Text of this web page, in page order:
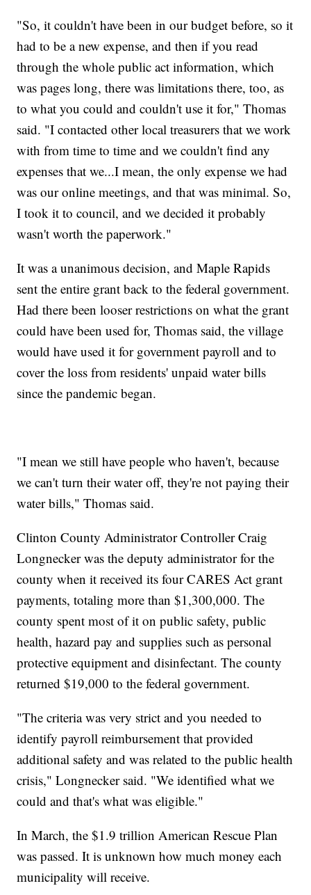
"So, it couldn't have been in our budget before, so it
had to be a new expense, and then if you read
through the whole public act information, which
was pages long, there was limitations there, too, as
to what you could and couldn't use it for," Thomas
said. "I contacted other local treasurers that we work
with from time to time and we couldn't find any
expenses that we...I mean, the only expense we had
was our online meetings, and that was minimal. So,
I took it to council, and we decided it probably
wasn't worth the paperwork."
It was a unanimous decision, and Maple Rapids
sent the entire grant back to the federal government.
Had there been looser restrictions on what the grant
could have been used for, Thomas said, the village
would have used it for government payroll and to
cover the loss from residents' unpaid water bills
since the pandemic began.
"I mean we still have people who haven't, because
we can't turn their water off, they're not paying their
water bills," Thomas said.
Clinton County Administrator Controller Craig
Longnecker was the deputy administrator for the
county when it received its four CARES Act grant
payments, totaling more than $1,300,000. The
county spent most of it on public safety, public
health, hazard pay and supplies such as personal
protective equipment and disinfectant. The county
returned $19,000 to the federal government.
"The criteria was very strict and you needed to
identify payroll reimbursement that provided
additional safety and was related to the public health
crisis," Longnecker said. "We identified what we
could and that's what was eligible."
In March, the $1.9 trillion American Rescue Plan
was passed. It is unknown how much money each
municipality will receive.